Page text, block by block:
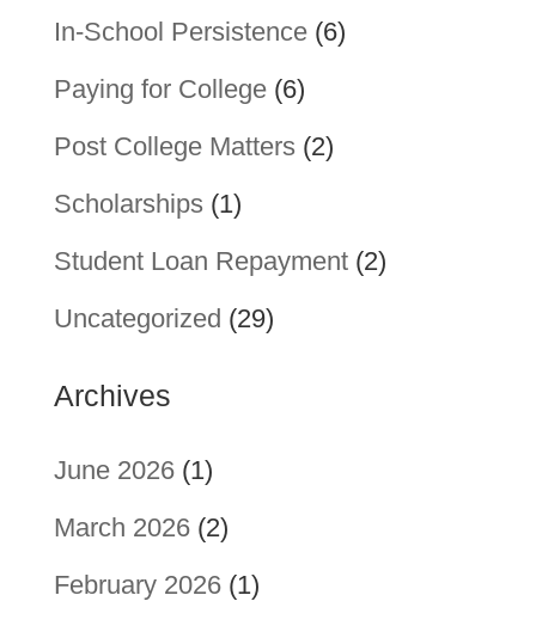
In-School Persistence(6)
Paying for College(6)
Post College Matters(2)
Scholarships(1)
Student Loan Repayment(2)
Uncategorized (29)
Archives
June 2026(1)
March 2026(2)
February 2026(1)